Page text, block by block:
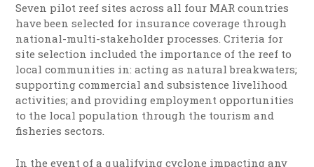
Seven pilot reef sites across all four MAR countries
have been selected for insurance coverage through
national-multi-stakeholder processes. Criteria for
site selection included the importance of the reef to
local communities in: acting as natural breakwaters;
supporting commercial and subsistence livelihood
activities; and providing employment opportunities
to the local population through the tourism and
fisheries sectors.
In the event of a qualifying cyclone impacting any